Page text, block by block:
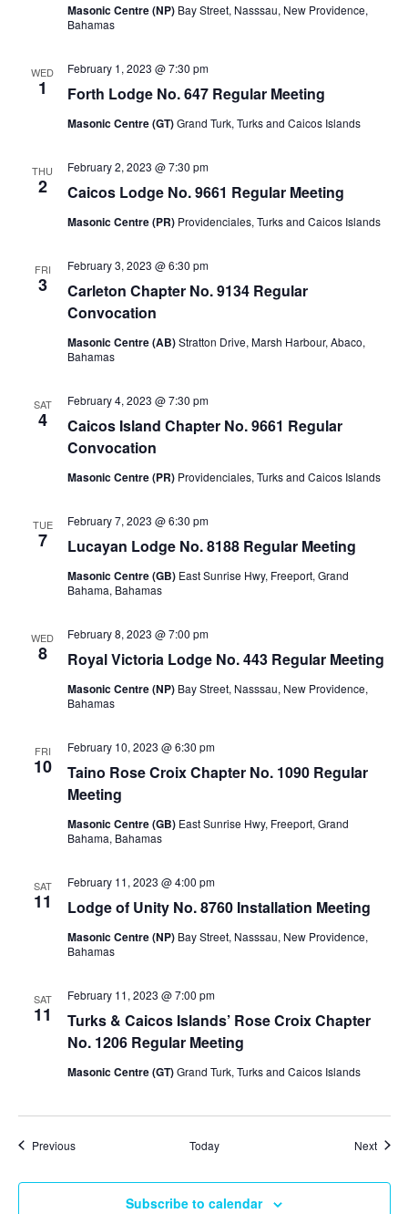
Masonic Centre (NP) Bay Street, Nasssau, New Providence,
Bahamas
WED
1 Forth Lodge No. 647 Regular Meeting
February 1, 2023 @ 7:30 pm
Masonic Centre (GT)Grand Turk, Turks and Caicos Islands
THU
2 Caicos Lodge No. 9661 Regular Meeting
February 2, 2023 @ 7:30 pm
Masonic Centre (PR) Providenciales, Turks and Caicos Islands
FRI
3
Carleton Chapter No. 9134 Regular
Convocation
February 3, 2023 @ 6:30 pm
Masonic Centre (AB)Stratton Drive, Marsh Harbour, Abaco,
Bahamas
SAT
4
Caicos Island Chapter No. 9661 Regular
Convocation
February 4, 2023 @ 7:30 pm
Masonic Centre (PR) Providenciales, Turks and Caicos Islands
TUE
7 Lucayan Lodge No. 8188 Regular Meeting
February 7, 2023 @ 6:30 pm
Masonic Centre (GB) East Sunrise Hwy, Freeport, Grand
Bahama, Bahamas
WED
8 Royal Victoria Lodge No. 443 Regular Meeting
February 8, 2023 @ 7:00 pm
Masonic Centre (NP) Bay Street, Nasssau, New Providence,
Bahamas
FRI
10
Taino Rose Croix Chapter No. 1090 Regular
Meeting
February 10, 2023 @ 6:30 pm
Masonic Centre (GB) East Sunrise Hwy, Freeport, Grand
Bahama, Bahamas
SAT
11 Lodge of Unity No. 8760 Installation Meeting
February 11, 2023 @ 4:00 pm
Masonic Centre (NP) Bay Street, Nasssau, New Providence,
Bahamas
SAT
11
Turks & Caicos Islands’ Rose Croix Chapter
No. 1206 Regular Meeting
February 11, 2023 @ 7:00 pm
Masonic Centre (GT)Grand Turk, Turks and Caicos Islands
PreviousEvents Today Next
Subscribe to calendar